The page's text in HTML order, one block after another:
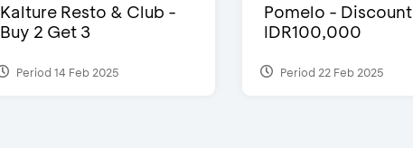
Kalture Resto & Club -
Buy 2 Get 3
Period 14 Feb 2025
Pomelo - Discount
IDR100,000
Period 22 Feb 2025